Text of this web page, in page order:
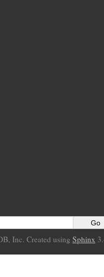
Inc. Created using Sphinx